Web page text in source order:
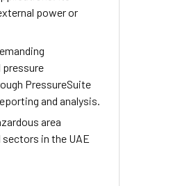
power or
pressure
PressureSuite
and analysis.
area
in the UAE